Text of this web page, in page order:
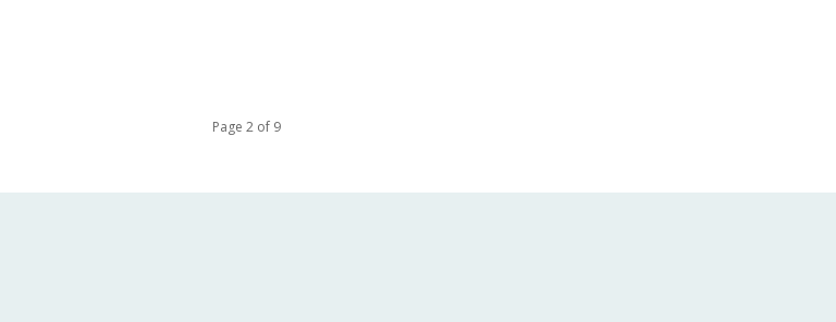
Page 2 of 9